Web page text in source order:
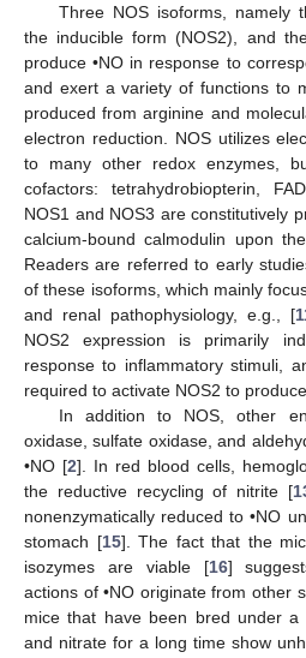
Three NOS isoforms, namely
the inducible form (NOS2), and
produce •NO in response to
and exert a variety of functions to
produced from arginine and
electron reduction. NOS utilizes
to many other redox enzymes,
cofactors: tetrahydrobiopterin,
NOS1 and NOS3 are constitutively
calcium-bound calmodulin upon
Readers are referred to early
of these isoforms, which mainly
and renal pathophysiology, e.g., [
NOS2 expression is primarily
response to inflammatory stimuli,
required to activate NOS2 to produce
In addition to NOS, other
oxidase, sulfate oxidase, and
•NO [2]. In red blood cells,
the reductive recycling of nitrite [
nonenzymatically reduced to •NO
stomach [15]. The fact that the
isozymes are viable [16]
actions of •NO originate from other
mice that have been bred under a
and nitrate for a long time show